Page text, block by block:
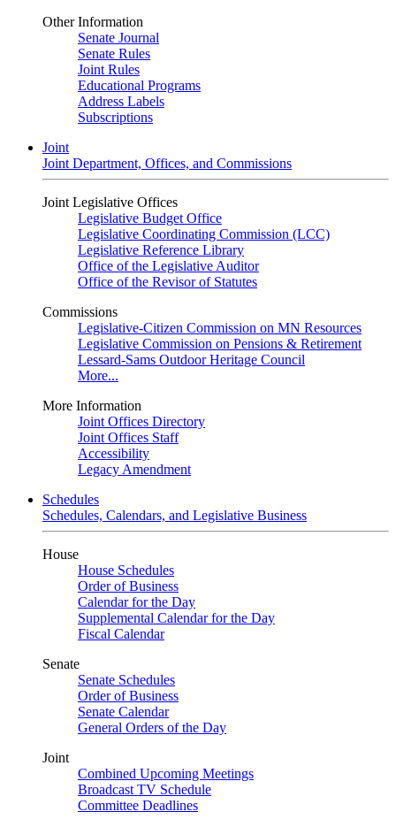
Other Information
Senate Journal
Senate Rules
Joint Rules
Educational Programs
Address Labels
Subscriptions
Joint
Joint Department, Offices, and Commissions
Joint Legislative Offices
Legislative Budget Office
Legislative Coordinating Commission (LCC)
Legislative Reference Library
Office of the Legislative Auditor
Office of the Revisor of Statutes
Commissions
Legislative-Citizen Commission on MN Resources
Legislative Commission on Pensions & Retirement
Lessard-Sams Outdoor Heritage Council
More...
More Information
Joint Offices Directory
Joint Offices Staff
Accessibility
Legacy Amendment
Schedules
Schedules, Calendars, and Legislative Business
House
House Schedules
Order of Business
Calendar for the Day
Supplemental Calendar for the Day
Fiscal Calendar
Senate
Senate Schedules
Order of Business
Senate Calendar
General Orders of the Day
Joint
Combined Upcoming Meetings
Broadcast TV Schedule
Committee Deadlines